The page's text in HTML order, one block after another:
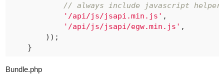
// always include javascript helper
'/api/js/jsapi.min.js' ,
'/api/js/jsapi/egw.min.js' ,
Bundle.php